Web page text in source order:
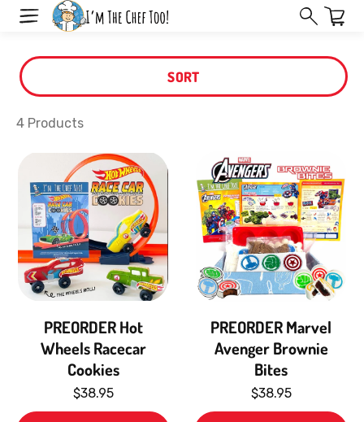
Privacy
Policy
Skip
element
SORT
4 Products
PREORDER Hot
Wheels Racecar
Cookies
$38.95
PREORDER Marvel
Avenger Brownie
Bites
$38.95